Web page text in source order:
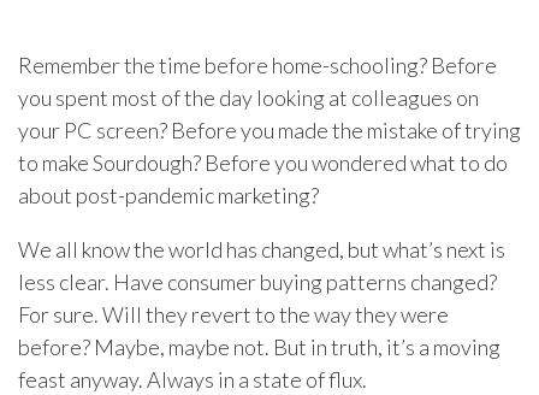
Remember the time before home-schooling? Before
you spent most of the day looking at colleagues on
your PC screen? Before you made the mistake of trying
to make Sourdough? Before you wondered what to do
about post-pandemic marketing?
We all know the world has changed, but what’s next is
less clear. Have consumer buying patterns changed?
For sure. Will they revert to the way they were
before? Maybe, maybe not. But in truth, it’s a moving
feast anyway. Always in a state of flux.